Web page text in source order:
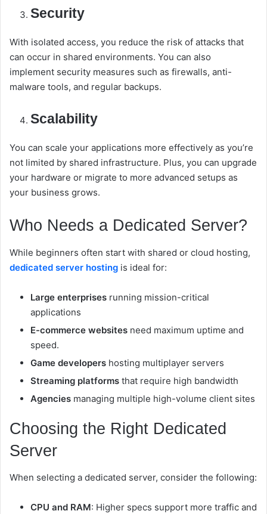
Security
With isolated access, you reduce the risk of attacks that
can occur in shared environments. You can also
implement security measures such as firewalls, anti-
malware tools, and regular backups.
Scalability
You can scale your applications more effectively as you’re
not limited by shared infrastructure. Plus, you can upgrade
your hardware or migrate to more advanced setups as
your business grows.
Who Needs a Dedicated Server?
While beginners often start with shared or cloud hosting,
dedicated server hosting is ideal for:
Large enterprises running mission-critical
applications
E-commerce websites need maximum uptime and
speed.
Game developers hosting multiplayer servers
Streaming platforms that require high bandwidth
Agencies managing multiple high-volume client sites
Choosing the Right Dedicated
Server
When selecting a dedicated server, consider the following:
CPU and RAM: Higher specs support more traffic and